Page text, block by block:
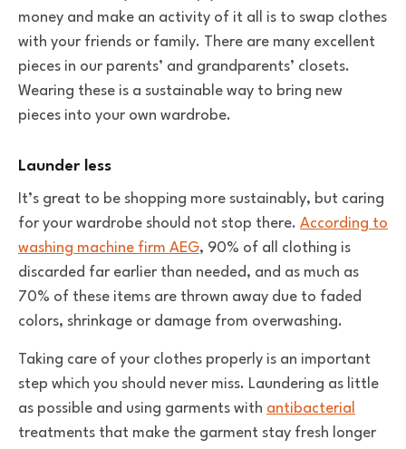
money and make an activity of it all is to swap clothes
with your friends or family. There are many excellent
pieces in our parents’ and grandparents’ closets.
Wearing these is a sustainable way to bring new
pieces into your own wardrobe.
Launder less
It’s great to be shopping more sustainably, but caring
for your wardrobe should not stop there. According to
washing machine firm AEG, 90% of all clothing is
discarded far earlier than needed, and as much as
70% of these items are thrown away due to faded
colors, shrinkage or damage from overwashing.
Taking care of your clothes properly is an important
step which you should never miss. Laundering as little
as possible and using garments with antibacterial
treatments that make the garment stay fresh longer